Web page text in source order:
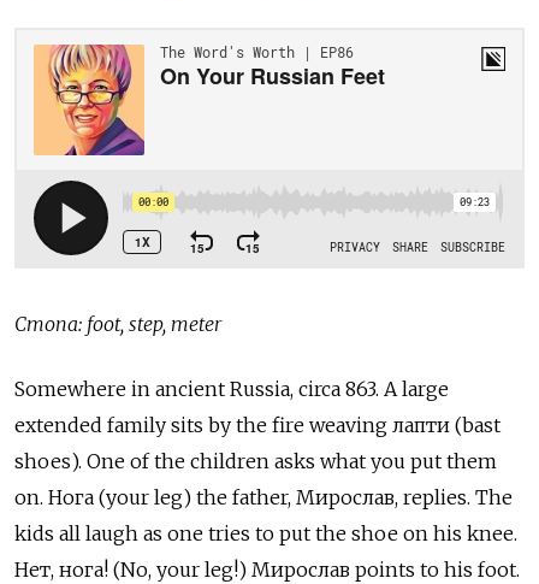
Стопа: foot, step, meter
Somewhere in ancient Russia, circa 863. A large
extended family sits by the fire weaving лапти (bast
shoes). One of the children asks what you put them
on. Нога (your leg) the father, Мирослав, replies. The
kids all laugh as one tries to put the shoe on his knee.
Нет, нога! (No, your leg!) Мирослав points to his foot.